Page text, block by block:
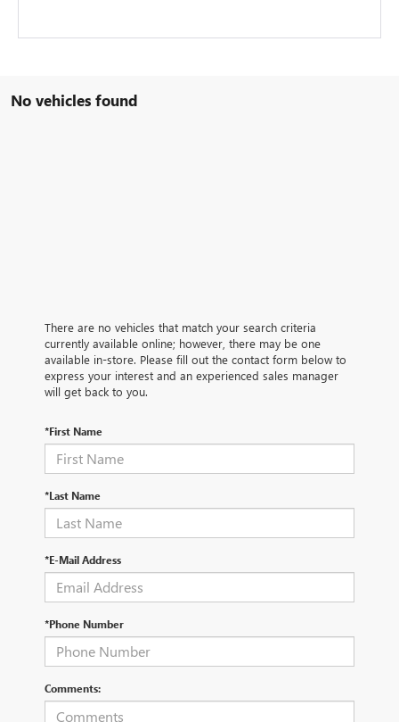
No vehicles found
There are no vehicles that match your search criteria
currently available online; however, there may be one
available in-store. Please fill out the contact form below to
express your interest and an experienced sales manager
will get back to you.
*First Name
*Last Name
*E-Mail Address
*Phone Number
Comments: